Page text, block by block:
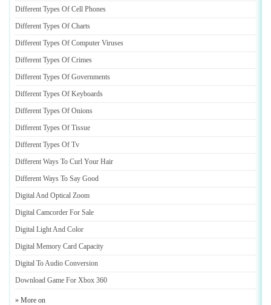
Different Types Of Cell Phones
Different Types Of Charts
Different Types Of Computer Viruses
Different Types Of Crimes
Different Types Of Governments
Different Types Of Keyboards
Different Types Of Onions
Different Types Of Tissue
Different Types Of Tv
Different Ways To Curl Your Hair
Different Ways To Say Good
Digital And Optical Zoom
Digital Camcorder For Sale
Digital Light And Color
Digital Memory Card Capacity
Digital To Audio Conversion
Download Game For Xbox 360
» More on